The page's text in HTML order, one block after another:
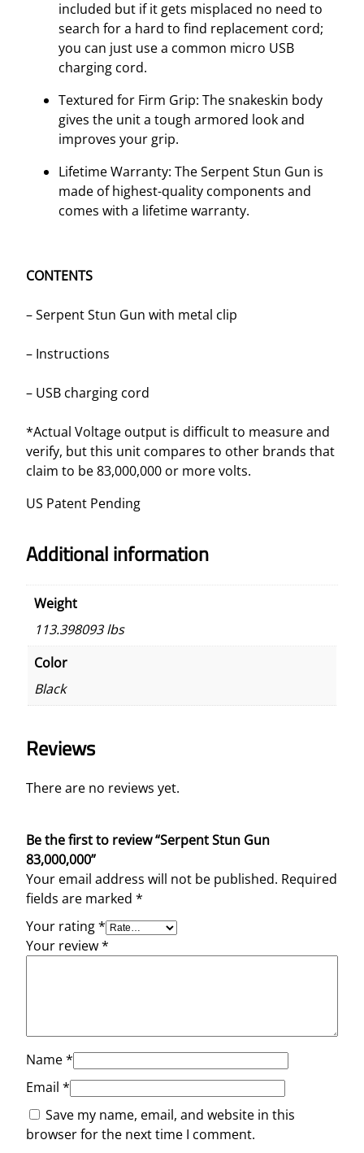
included but if it gets misplaced no need to
search for a hard to find replacement cord;
you can just use a common micro USB
charging cord.
Textured for Firm Grip: The snakeskin body
gives the unit a tough armored look and
improves your grip.
Lifetime Warranty: The Serpent Stun Gun is
made of highest-quality components and
comes with a lifetime warranty.
CONTENTS
– Serpent Stun Gun with metal clip
– Instructions
– USB charging cord
*Actual Voltage output is difficult to measure and
verify, but this unit compares to other brands that
claim to be 83,000,000 or more volts.
US Patent Pending
Additional information
Weight
113.398093 lbs
Color
Black
Reviews
There are no reviews yet.
Be the first to review “Serpent Stun Gun
83,000,000”
Your email address will not be published. Required
fields are marked *
Your rating*
Your review*
Name*
Email *
Save my name, email, and website in this
browser for the next time I comment.